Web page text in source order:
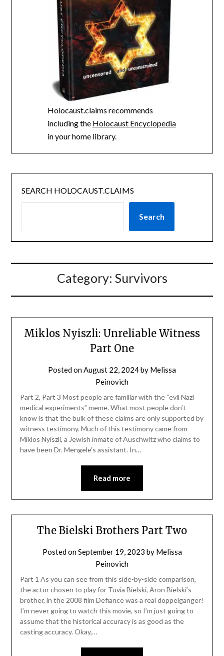
Holocaust.claims recommends
including the Holocaust Encyclopedia
in your home library.
SEARCH HOLOCAUST.CLAIMS
Search
Category: Survivors
Miklos Nyiszli: Unreliable Witness
Part One
Posted onAugust 22, 2024by Melissa
Peinovich
Part 2, Part 3 Most people are familiar with the “evil Nazi
medical experiments” meme. What most people don’t
know is that the bulk of these claims are only supported by
witness testimony. Much of this testimony came from
Miklos Nyiszli, a Jewish inmate of Auschwitz who claims to
have been Dr. Mengele’s assistant. In…
Read more
The Bielski Brothers Part Two
Posted onSeptember 19, 2023 by Melissa
Peinovich
Part 1 As you can see from this side-by-side comparison,
the actor chosen to play for Tuvia Bielski, Aron Bielski’s
brother, in the 2008 film Defiance was a real doppelganger!
I’m never going to watch this movie, so I’m just going to
assume that the historical accuracy is as good as the
casting accuracy. Okay,…